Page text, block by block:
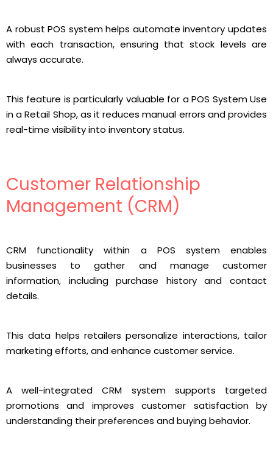
A robust POS system helps automate inventory updates
with each transaction, ensuring that stock levels are
always accurate.
This feature is particularly valuable for a POS System Use
in a Retail Shop, as it reduces manual errors and provides
real-time visibility into inventory status.
Customer Relationship
Management (CRM)
CRM functionality within a POS system enables
businesses to gather and manage customer
information, including purchase history and contact
details.
This data helps retailers personalize interactions, tailor
marketing efforts, and enhance customer service.
A well-integrated CRM system supports targeted
promotions and improves customer satisfaction by
understanding their preferences and buying behavior.